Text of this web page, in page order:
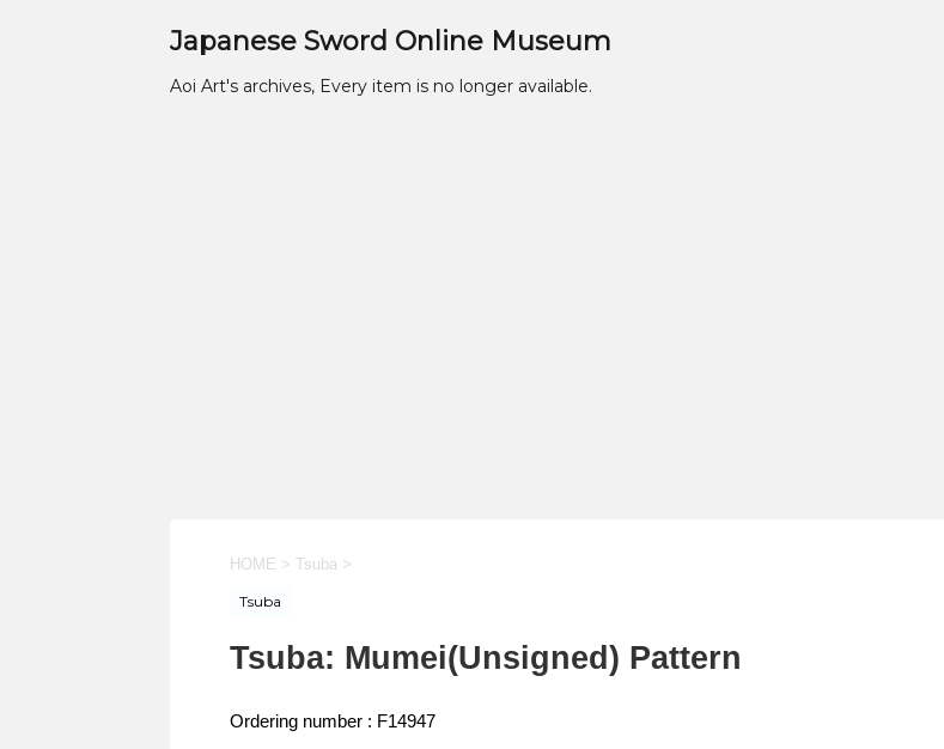
Japanese Sword Online Museum
Aoi Art's archives, Every item is no longer available.
HOME > Tsuba >
Tsuba
Tsuba: Mumei(Unsigned) Pattern
Ordering number : F14947